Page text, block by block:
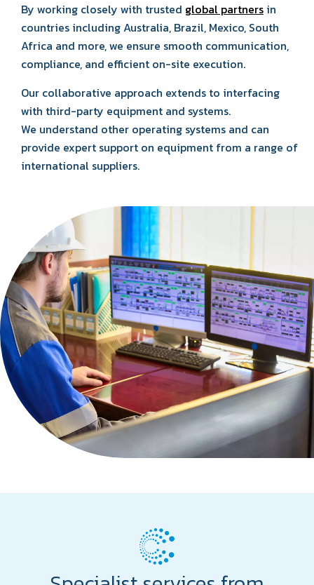
By working closely with trusted global partners in
countries including Australia, Brazil, Mexico, South
Africa and more, we ensure smooth communication,
compliance, and efficient on-site execution.
Our collaborative approach extends to interfacing
with third-party equipment and systems.
We understand other operating systems and can
provide expert support on equipment from a range of
international suppliers.